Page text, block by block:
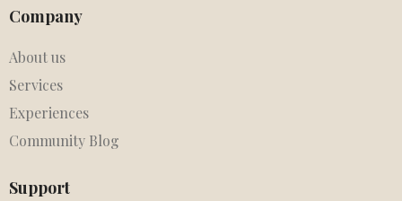
Company
About us
Services
Experiences
Community Blog
Support